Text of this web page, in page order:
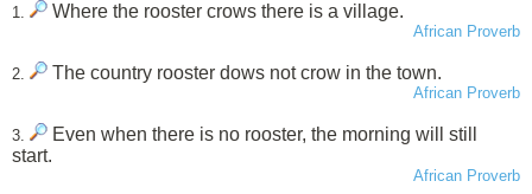
1. Where the rooster crows there is a village.
African Proverb
2. The country rooster dows not crow in the town.
African Proverb
3.
Even when there is no rooster, the morning will still
start.
African Proverb